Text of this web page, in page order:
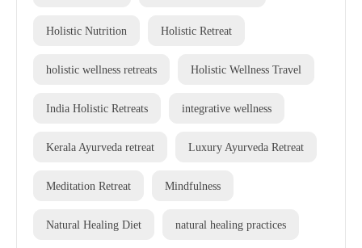
Holistic Nutrition Holistic Retreat
holistic wellness retreats Holistic Wellness Travel
India Holistic Retreats integrative wellness
Kerala Ayurveda retreat Luxury Ayurveda Retreat
Meditation Retreat Mindfulness
Natural Healing Diet natural healing practices